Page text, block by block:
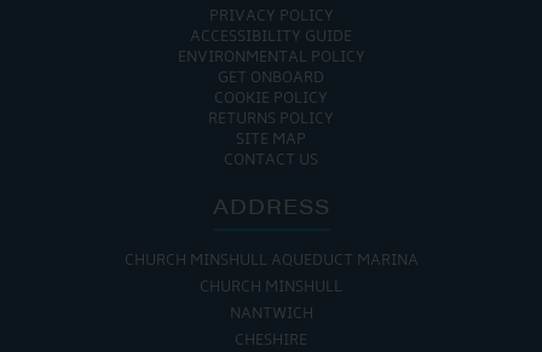
PRIVACY POLICY
ACCESSIBILITY GUIDE
ENVIRONMENTAL POLICY
GET ONBOARD
COOKIE POLICY
RETURNS POLICY
SITE MAP
CONTACT US
ADDRESS
CHURCH MINSHULL AQUEDUCT MARINA
CHURCH MINSHULL
NANTWICH
CHESHIRE